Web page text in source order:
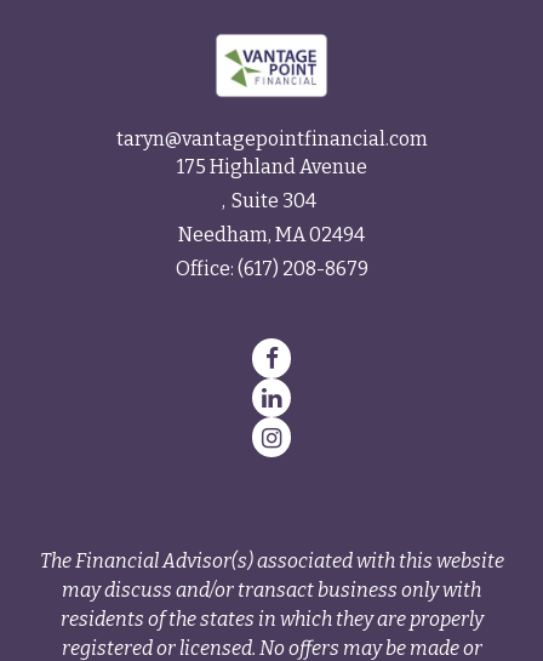
taryn@vantagepointfinancial.com
175 Highland Avenue
Suite 304
Needham, MA02494
Office: (617) 208-8679
The Financial Advisor(s) associated with this website
may discuss and/or transact business only with
residents of the states in which they are properly
registered or licensed. No offers may be made or